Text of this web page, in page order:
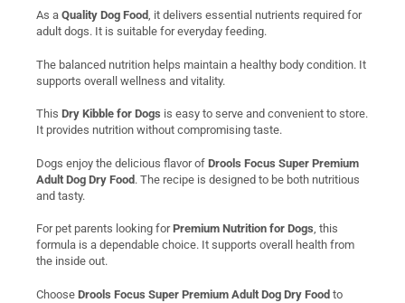
As a Quality Dog Food, it delivers essential nutrients required for
adult dogs. It is suitable for everyday feeding.
The balanced nutrition helps maintain a healthy body condition. It
supports overall wellness and vitality.
This Dry Kibble for Dogs is easy to serve and convenient to store.
It provides nutrition without compromising taste.
Dogs enjoy the delicious flavor of Drools Focus Super Premium
Adult Dog Dry Food . The recipe is designed to be both nutritious
and tasty.
For pet parents looking forPremium Nutrition for Dogs, this
formula is a dependable choice. It supports overall health from
the inside out.
Choose Drools Focus Super Premium Adult Dog Dry Food to